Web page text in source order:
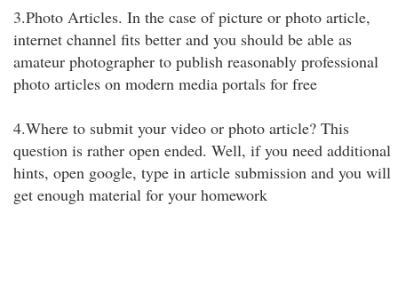
3.Photo Articles. In the case of picture or photo article,
internet channel fits better and you should be able as
amateur photographer to publish reasonably professional
photo articles on modern media portals for free
4.Where to submit your video or photo article? This
question is rather open ended. Well, if you need additional
hints, open google, type in article submission and you will
get enough material for your homework